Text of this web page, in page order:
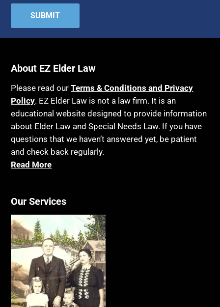
About EZ Elder Law
Please read ourTerms & Conditions and Privacy
Policy. EZ Elder Law is not a law firm. It is an
educational website designed to provide information
about Elder Law and Special Needs Law. If you have
questions that we haven’t answered yet, be patient
and check back regularly.
Read More
Our Services